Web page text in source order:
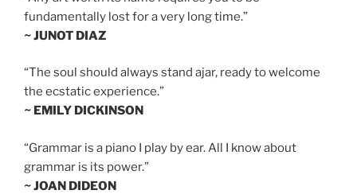
fundamentally lost for a very long time.”
~ JUNOT DIAZ
“The soul should always stand ajar, ready to welcome
the ecstatic experience.”
~ EMILY DICKINSON
“Grammar is a piano I play by ear. All I know about
grammar is its power.”
~ JOAN DIDEON